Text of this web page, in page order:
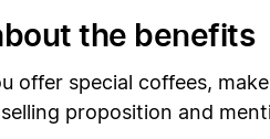
the benefits
offer special coffees,
proposition and